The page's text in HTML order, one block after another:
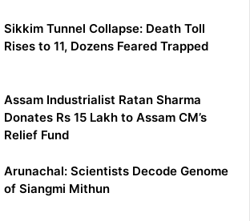
Sikkim Tunnel Collapse: Death Toll
Rises to 11, Dozens Feared Trapped
Assam Industrialist Ratan Sharma
Donates Rs 15 Lakh to Assam CM’s
Relief Fund
Arunachal: Scientists Decode Genome
of Siangmi Mithun